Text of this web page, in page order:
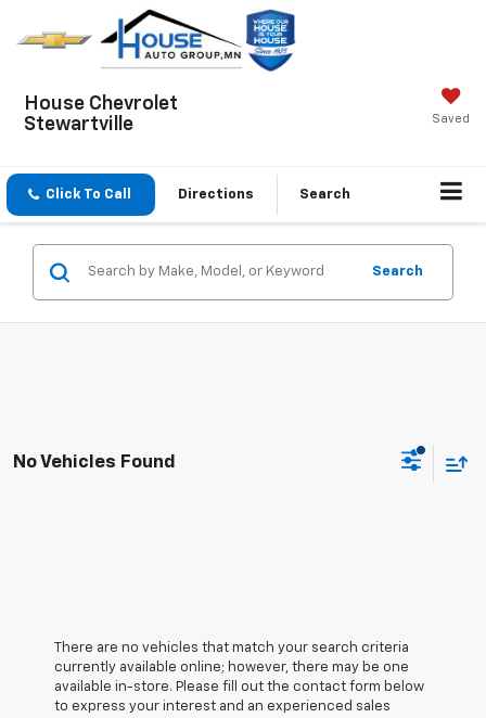
House Chevrolet
Stewartville
Saved
Click To Call Directions Search
Search
No Vehicles Found
There are no vehicles that match your search criteria
currently available online; however, there may be one
available in-store. Please fill out the contact form below
to express your interest and an experienced sales